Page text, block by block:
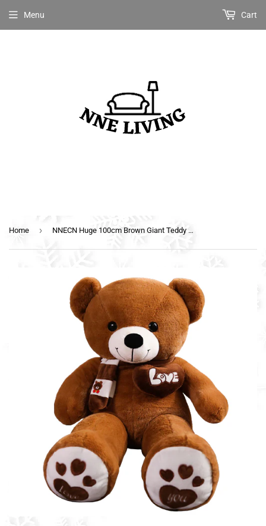
Menu Cart
Home › NNECN Huge 100cm Brown Giant Teddy Bear Toys Stuffed Animals Soft Plush Cotton Scarf Bear Hold Pillow Doll